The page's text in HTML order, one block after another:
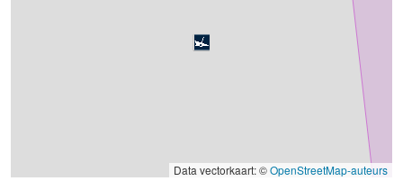
Data vectorkaart: ©OpenStreetMap-auteurs